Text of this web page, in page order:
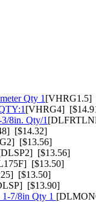
Qty 1 [VHRG1.5]
[VHRG4]
8in. Qty/1
[$14.32]
[$13.56]
[$13.56]
[$13.50]
[$13.50]
[$13.90]
7/8in Qty 1